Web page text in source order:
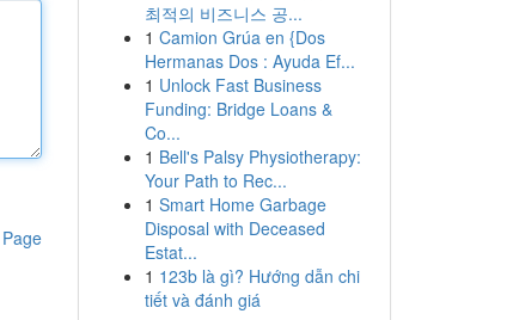
최적의 비즈니스 공...
1 Camion Grúa en {Dos
Hermanas Dos : Ayuda Ef...
1 Unlock Fast Business
Funding: Bridge Loans &
Co...
1 Bell's Palsy Physiotherapy:
Your Path to Rec...
1 Smart Home Garbage
Disposal with Deceased
Estat...
1 123b là gì? Hướng dẫn chi
tiết và đánh giá